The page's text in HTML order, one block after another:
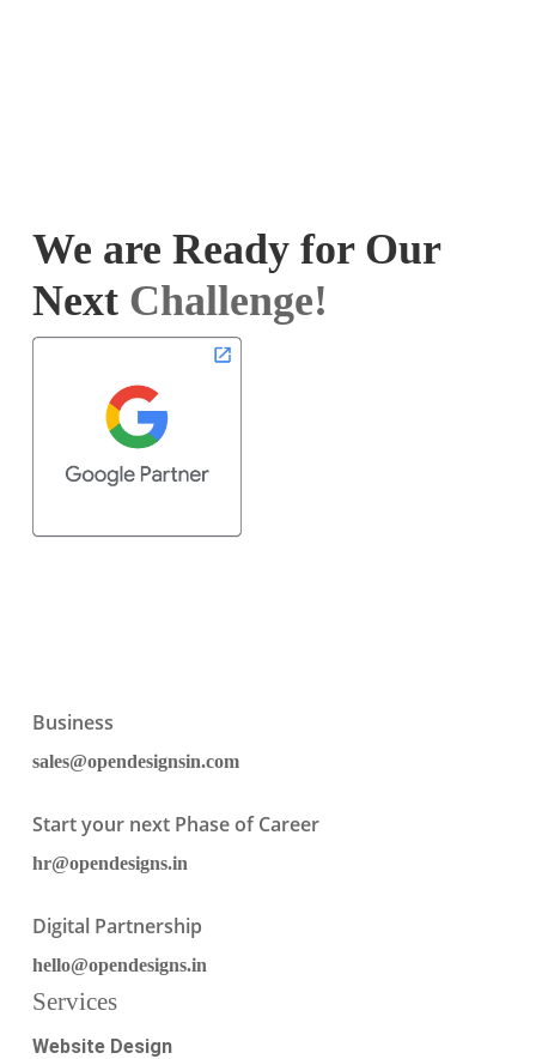
We are Ready for Our
Next Challenge!
Business
sales@opendesignsin.com
Start your next Phase of Career
hr@opendesigns.in
Digital Partnership
hello@opendesigns.in
Services
Website Design